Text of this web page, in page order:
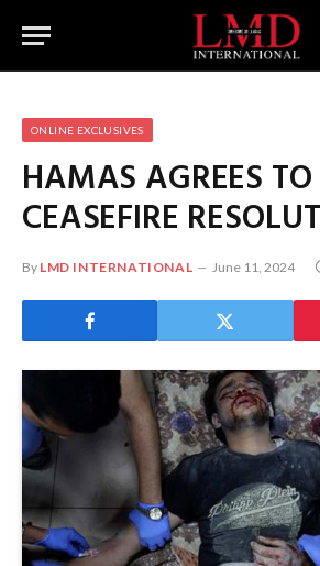
ONLINE EXCLUSIVES
HAMAS AGREES TO
CEASEFIRE
By LMD INTERNATIONAL June 11, 2024